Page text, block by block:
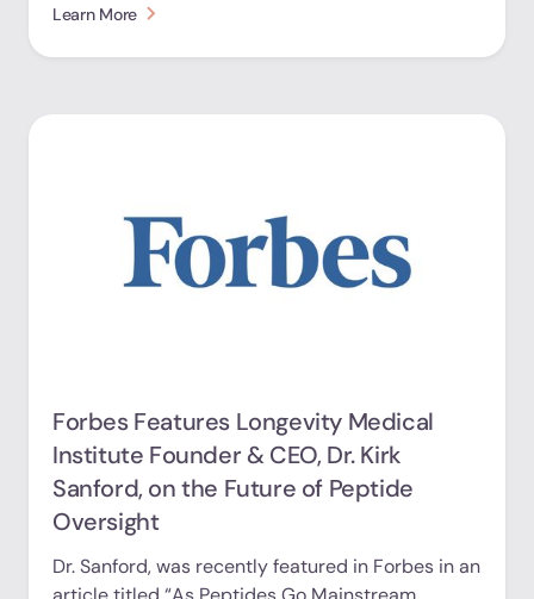
Learn More
Forbes Features Longevity Medical
Institute Founder & CEO, Dr. Kirk
Sanford, on the Future of Peptide
Oversight
Dr. Sanford, was recently featured in Forbes in an